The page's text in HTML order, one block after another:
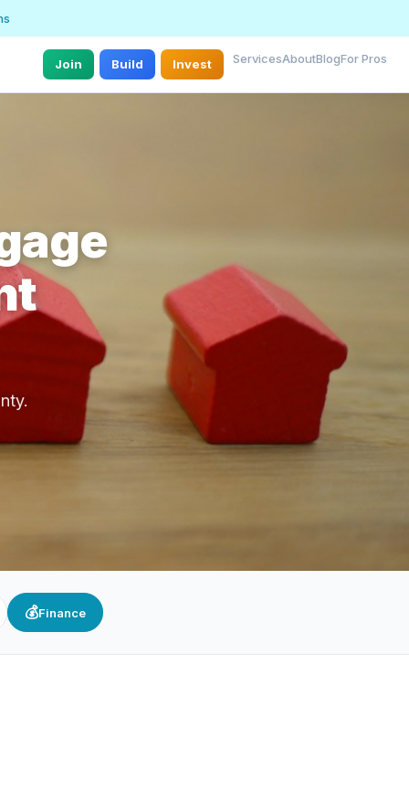
Join Build Invest ServicesAboutBlogFor Pros
💰Finance